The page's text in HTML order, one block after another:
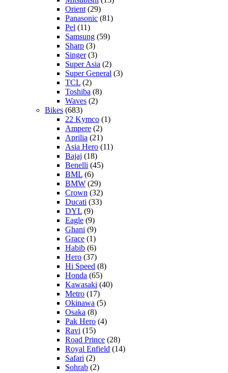
Orient (29)
Panasonic (81)
Pel (11)
Samsung (59)
Sharp (3)
Singer(3)
Super Asia (2)
Super General (3)
TCL (2)
Toshiba (8)
Waves (2)
Bikes (683)
22 Kymco (1)
Ampere (2)
Aprilia (21)
Asia Hero (11)
Bajaj (18)
Benelli (45)
BML (6)
BMW (29)
Crown (32)
Ducati (33)
DYL (9)
Eagle (9)
Ghani (9)
Grace (1)
Habib (6)
Hero (37)
Hi Speed (8)
Honda (65)
Kawasaki (40)
Metro (17)
Okinawa (5)
Osaka (8)
Pak Hero (4)
Ravi (15)
Road Prince (28)
Royal Enfield (14)
Safari (2)
Sohrab (2)